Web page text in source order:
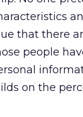
that there
people
on the